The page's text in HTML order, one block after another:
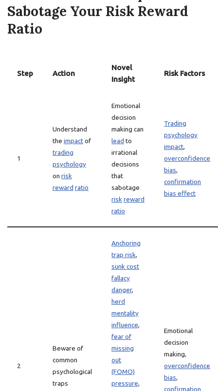
Sabotage Your Risk Reward
Ratio
Step Action
Novel
Insight
Risk Factors
1
Understand
the impactof
trading
psychology
on risk
reward ratio
Emotional
decision
making can
lead to
irrational
decisions
that
sabotage
risk reward
ratio
Trading
psychology
impact,
overconfidence
bias,
confirmation
bias effect
2
Beware of
common
psychological
traps
Anchoring
trap risk,
sunk cost
fallacy
danger,
herd
mentality
influence,
fear of
missing
out
(FOMO)
pressure,
Emotional
decision
making,
overconfidence
bias,
confirmation